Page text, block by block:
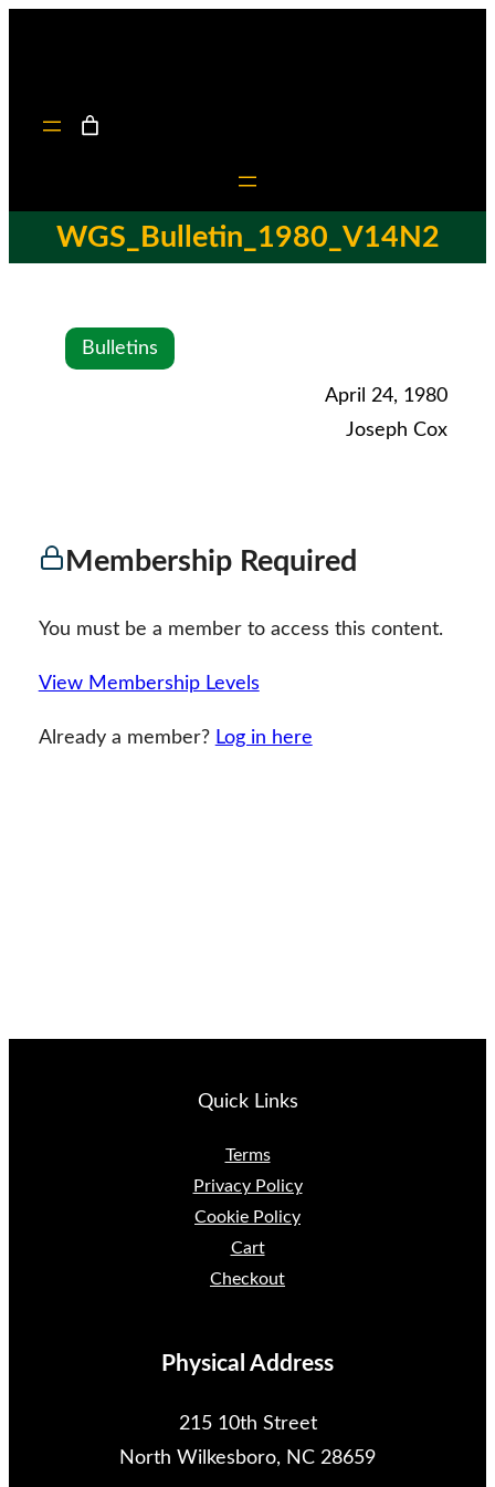
WGS_Bulletin_1980_V14N2
Bulletins
April 24, 1980
Joseph Cox
Membership Required
You must be a member to access this content.
View Membership Levels
Already a member? Log in here
Quick Links
Terms
Privacy Policy
Cookie Policy
Cart
Checkout
Physical Address
215 10th Street
North Wilkesboro, NC 28659